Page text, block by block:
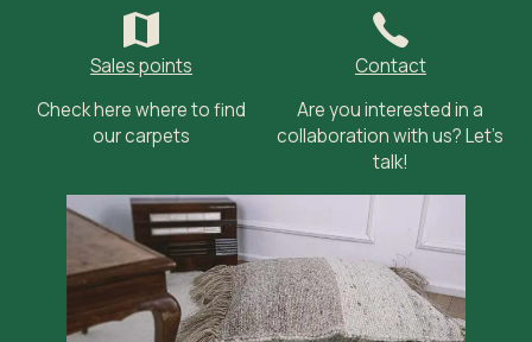
Sales points
Check here where to find
our carpets
Contact
Are you interested in a
collaboration with us? Let’s
talk!